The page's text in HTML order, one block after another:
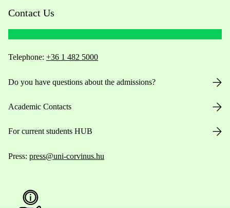
Contact Us
Telephone: +36 1 482 5000
Do you have questions about the admissions?
Academic Contacts
For current students HUB
Press: press@uni-corvinus.hu